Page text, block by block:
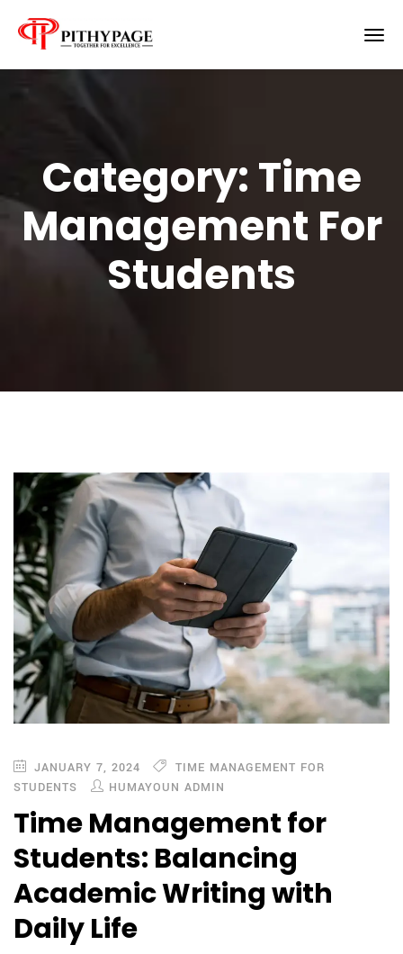
Category: Time
Management For
Students
JANUARY 7, 2024
TIME MANAGEMENT FOR
STUDENTS
HUMAYOUN ADMIN
Time Management for
Students: Balancing
Academic Writing with
Daily Life